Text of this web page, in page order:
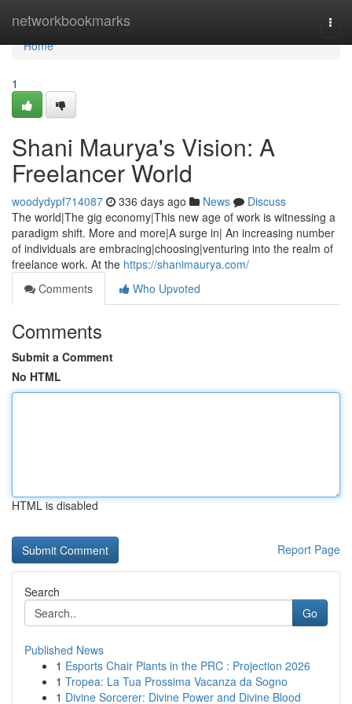
networkbookmarks
Home
Home
1
Shani Maurya's Vision: A
Freelancer World
woodydypf714087 336 days ago News
Discuss
The world|The gig economy|This new age of work is witnessing a
paradigm shift. More and more|A surge in| An increasing number
of individuals are embracing|choosing|venturing into the realm of
freelance work. At the https://shanimaurya.com/
Comments
Who Upvoted
Comments
Submit a Comment
No HTML
HTML is disabled
Report Page
Search
Go
Published News
1 Esports Chair Plants in the PRC : Projection 2026
1 Tropea: La Tua Prossima Vacanza da Sogno
1 Divine Sorcerer: Divine Power and Divine Blood